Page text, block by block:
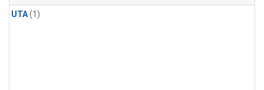
UTA(1)